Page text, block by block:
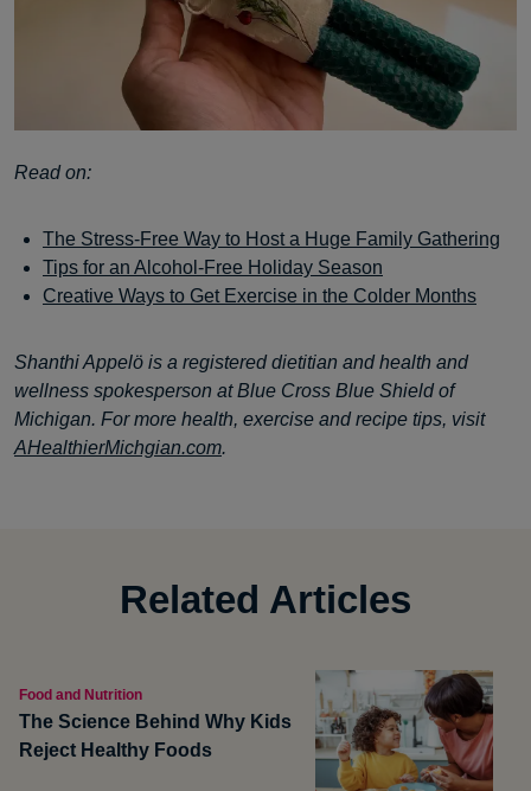
Read on:
The Stress-Free Way to Host a Huge Family Gathering
Tips for an Alcohol-Free Holiday Season
Creative Ways to Get Exercise in the Colder Months
Shanthi Appelö is a registered dietitian and health and
wellness spokesperson at Blue Cross Blue Shield of
Michigan. For more health, exercise and recipe tips, visit
AHealthierMichgian.com.
Related Articles
Food and Nutrition
The Science Behind Why Kids
Reject Healthy Foods